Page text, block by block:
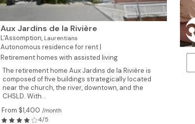
Aux Jardins de la Rivière
L'Assomption, Laurentians
Autonomous residence for rent |
Retirement homes with assisted living
The retirement home Aux Jardins de la Rivière is
composed of five buildings strategically located
near the church, the river, downtown, and the
CHSLD. With...
From $1,400 /month
4/5